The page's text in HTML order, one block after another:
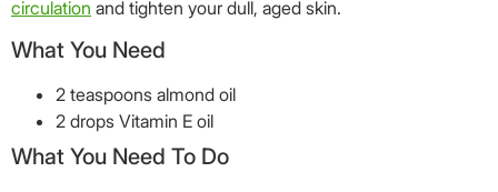
circulation and tighten your dull, aged skin.
What You Need
2 teaspoons almond oil
2 drops Vitamin E oil
What You Need To Do